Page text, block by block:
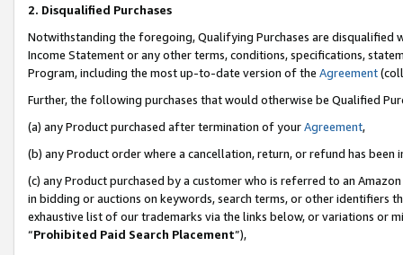
2. Disqualified Purchases
Notwithstanding the foregoing, Qualifying Purchases are disqualified
Income Statement or any other terms, conditions, specifications,
Program, including the most up-to-date version of the Agreement
Further, the following purchases that would otherwise be Qualified
(a) any Product purchased after termination of yourAgreement,
(b) any Product order where a cancellation, return, or refund has been
(c) any Product purchased by a customer who is referred to an
in bidding or auctions on keywords, search terms, or other identifiers
exhaustive list of our trademarks via the links below, or variations or
“Prohibited Paid Search Placement”),